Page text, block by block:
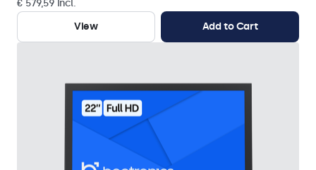
€ 579,59 Incl.
View
Add to Cart